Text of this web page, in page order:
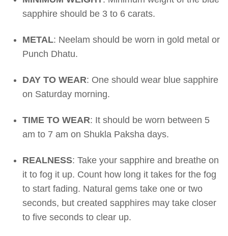
sapphire should be 3 to 6 carats.
METAL: Neelam should be worn in gold metal or
Punch Dhatu.
DAY TO WEAR: One should wear blue sapphire
on Saturday morning.
TIME TO WEAR: It should be worn between 5
am to 7 am on Shukla Paksha days.
REALNESS: Take your sapphire and breathe on
it to fog it up. Count how long it takes for the fog
to start fading. Natural gems take one or two
seconds, but created sapphires may take closer
to five seconds to clear up.